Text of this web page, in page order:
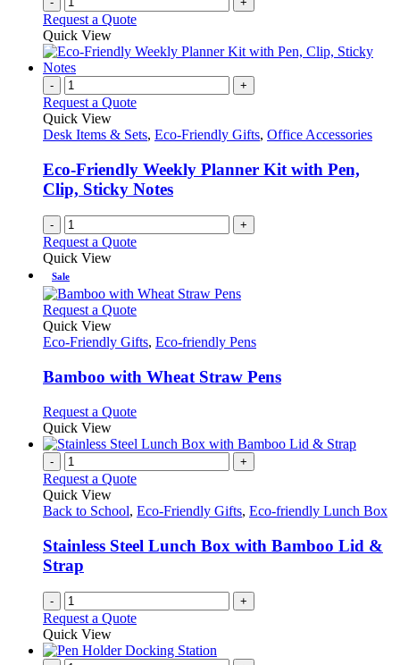
Request a Quote
Quick View
- +
Request a Quote
Quick View
Desk Items & Sets, Eco-Friendly Gifts, Office Accessories
Eco-Friendly Weekly Planner Kit with Pen,
Clip, Sticky Notes
- +
Request a Quote
Quick View
Sale
Request a QuoteThis
has
variants.
The
may
be
chosen
on
the
page
Quick View
Eco-Friendly Gifts, Eco-friendly Pens
Bamboo with Wheat Straw Pens
Request a QuoteThis
has
variants.
options
be
chosen
page
Quick View
- +
Request a Quote
Quick View
Back to School, Eco-Friendly Gifts, Eco-friendly Lunch Box
Stainless Steel Lunch Box with Bamboo Lid &
Strap
- +
Request a Quote
Quick View